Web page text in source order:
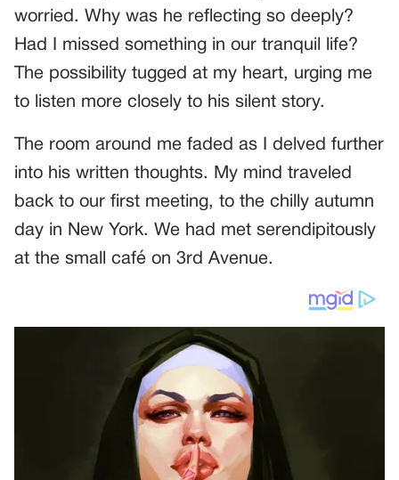
worried. Why was he reflecting so deeply?
Had I missed something in our tranquil life?
The possibility tugged at my heart, urging me
to listen more closely to his silent story.
The room around me faded as I delved further
into his written thoughts. My mind traveled
back to our first meeting, to the chilly autumn
day in New York. We had met serendipitously
at the small café on 3rd Avenue.